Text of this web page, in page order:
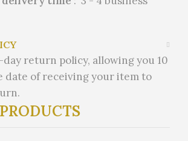
day return policy, allowing you 10
date of receiving your item to